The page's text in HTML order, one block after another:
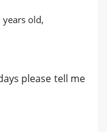
old,
please tell me